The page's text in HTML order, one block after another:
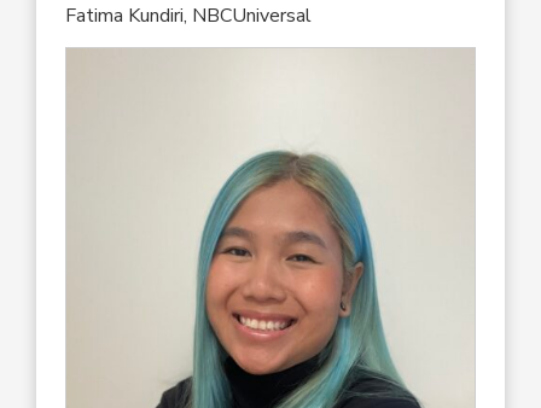
Fatima Kundiri, NBCUniversal